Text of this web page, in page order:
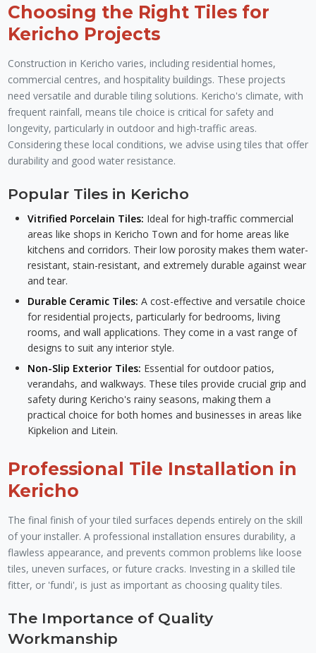
Choosing the Right Tiles for
Kericho Projects
Construction in Kericho varies, including residential homes,
commercial centres, and hospitality buildings. These projects
need versatile and durable tiling solutions. Kericho's climate, with
frequent rainfall, means tile choice is critical for safety and
longevity, particularly in outdoor and high-traffic areas.
Considering these local conditions, we advise using tiles that offer
durability and good water resistance.
Popular Tiles in Kericho
Vitrified Porcelain Tiles: Ideal for high-traffic commercial
areas like shops in Kericho Town and for home areas like
kitchens and corridors. Their low porosity makes them water-
resistant, stain-resistant, and extremely durable against wear
and tear.
Durable Ceramic Tiles: A cost-effective and versatile choice
for residential projects, particularly for bedrooms, living
rooms, and wall applications. They come in a vast range of
designs to suit any interior style.
Non-Slip Exterior Tiles: Essential for outdoor patios,
verandahs, and walkways. These tiles provide crucial grip and
safety during Kericho's rainy seasons, making them a
practical choice for both homes and businesses in areas like
Kipkelion and Litein.
Professional Tile Installation in
Kericho
The final finish of your tiled surfaces depends entirely on the skill
of your installer. A professional installation ensures durability, a
flawless appearance, and prevents common problems like loose
tiles, uneven surfaces, or future cracks. Investing in a skilled tile
fitter, or 'fundi', is just as important as choosing quality tiles.
The Importance of Quality
Workmanship